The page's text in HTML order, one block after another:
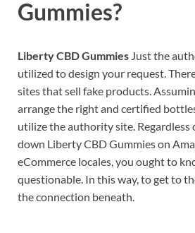
Gummies?
Liberty CBD Gummies Just the
utilized to design your request.
sites that sell fake products.
arrange the right and certified
utilize the authority site.
down Liberty CBD Gummies on
eCommerce locales, you ought to
questionable. In this way, to get to
the connection beneath.